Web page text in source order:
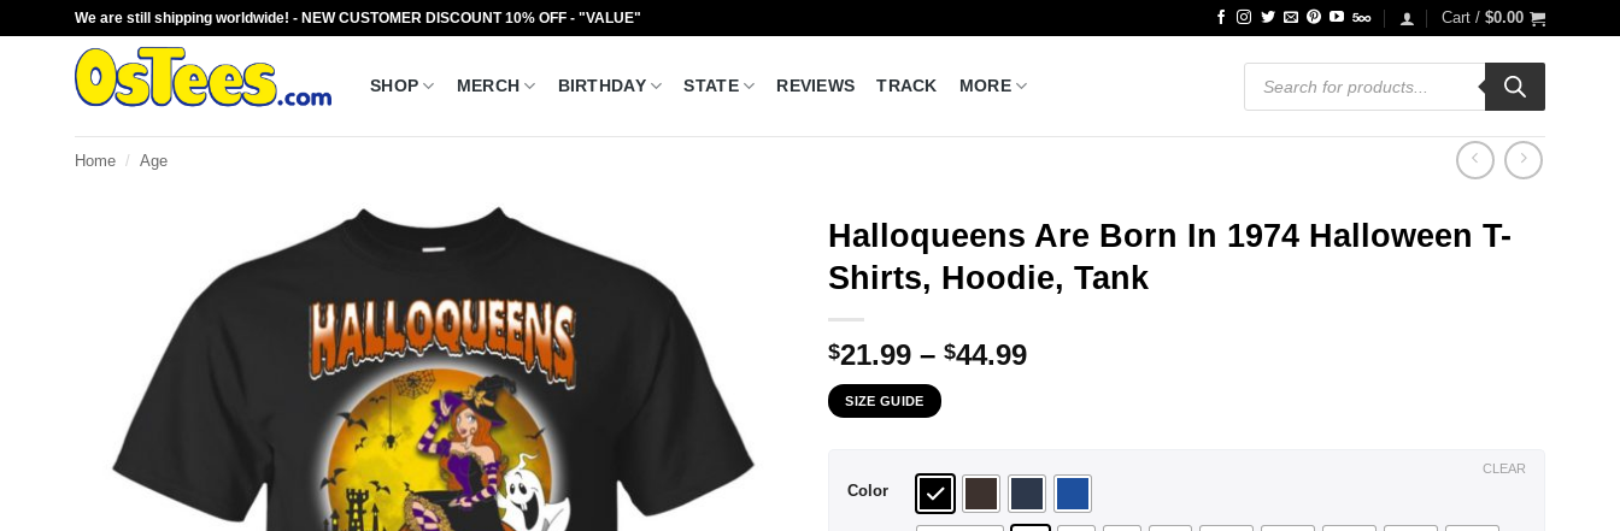
We are still shipping worldwide! - NEW CUSTOMER DISCOUNT 10% OFF - "VALUE" Cart / $0.00
SHOP MERCH BIRTHDAY STATE REVIEWS TRACK MORE
Products
search
Home / Age
Halloqueens Are Born In 1974 Halloween T-
Shirts, Hoodie, Tank
$21.99 – $44.99Price
$44.99
SIZE GUIDE
Color
CLEAR